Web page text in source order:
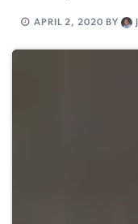
APRIL 2, 2020 BY